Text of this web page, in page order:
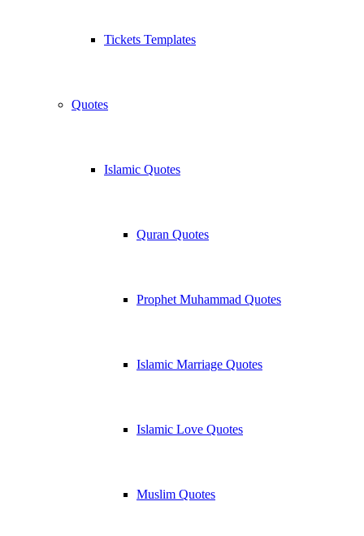
Tickets Templates
Quotes
Islamic Quotes
Quran Quotes
Prophet Muhammad Quotes
Islamic Marriage Quotes
Islamic Love Quotes
Muslim Quotes